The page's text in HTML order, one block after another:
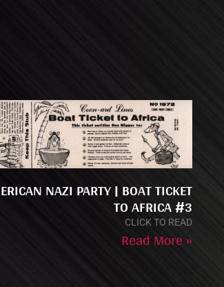
NAZI PARTY | BOAT TICKET
TO AFRICA #3
CLICK TO READ
Read More »